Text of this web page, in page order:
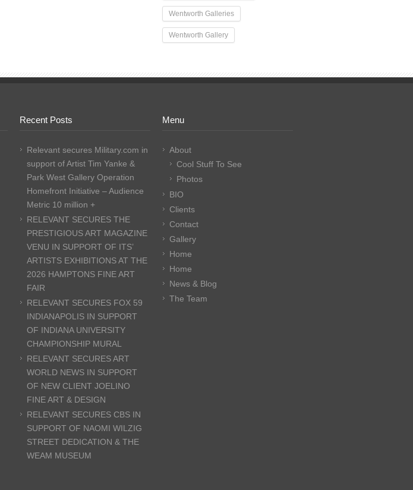
Wentworth Galleries
Wentworth Gallery
Recent Posts
Relevant secures Military.com in
support of Artist Tim Yanke &
Park West Gallery Operation
Homefront Initiative – Audience
Metric 10 million +
RELEVANT SECURES THE
PRESTIGIOUS ART MAGAZINE
VENU IN SUPPORT OF ITS’
ARTISTS EXHIBITIONS AT THE
2026 HAMPTONS FINE ART
FAIR
RELEVANT SECURES FOX 59
INDIANAPOLIS IN SUPPORT
OF INDIANA UNIVERSITY
CHAMPIONSHIP MURAL
RELEVANT SECURES ART
WORLD NEWS IN SUPPORT
OF NEW CLIENT JOELINO
FINE ART & DESIGN
RELEVANT SECURES CBS IN
SUPPORT OF NAOMI WILZIG
STREET DEDICATION & THE
WEAM MUSEUM
Menu
About
Cool Stuff To See
Photos
BIO
Clients
Contact
Gallery
Home
Home
News & Blog
The Team